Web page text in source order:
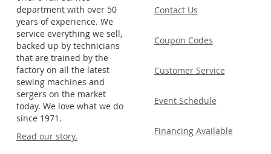
department with over 50
years of experience. We
service everything we sell,
backed up by technicians
that are trained by the
factory on all the latest
sewing machines and
sergers on the market
today. We love what we do
since 1971.
Read our story.
Contact Us
Coupon Codes
Customer Service
Event Schedule
Financing Available